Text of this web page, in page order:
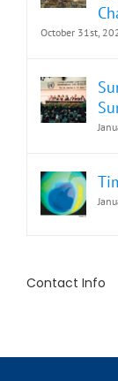
October 31st,
Contact Info